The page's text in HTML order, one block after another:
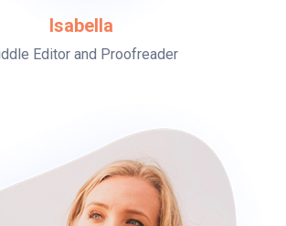
Isabella
Editor and Proofreader